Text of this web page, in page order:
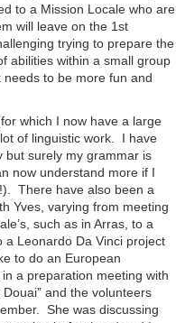
to a Mission Locale who are
will leave on the 1st
trying to prepare the
abilities within a small group
to be more fun and
which I now have a large
of linguistic work. I have
but surely my grammar is
now understand more if I
There have also been a
Yves, varying from meeting
such as in Arras, to a
a Leonardo Da Vinci project
to do an European
a preparation meeting with
and the volunteers
She was discussing